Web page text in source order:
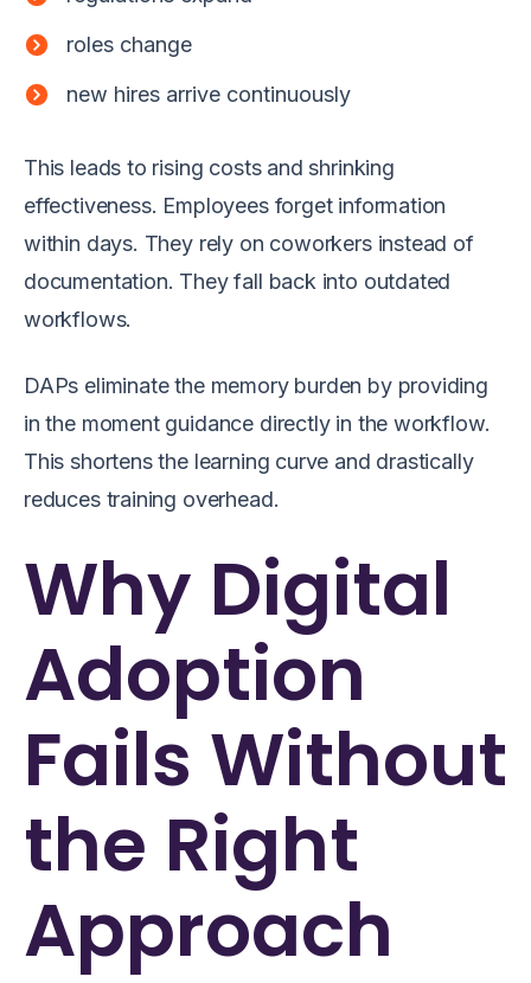
roles change
new hires arrive continuously
This leads to rising costs and shrinking
effectiveness. Employees forget information
within days. They rely on coworkers instead of
documentation. They fall back into outdated
workflows.
DAPs eliminate the memory burden by providing
in the moment guidance directly in the workflow.
This shortens the learning curve and drastically
reduces training overhead.
Why Digital
Adoption
Fails Without
the Right
Approach